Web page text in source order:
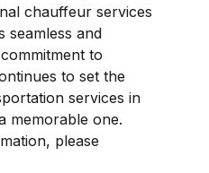
chauffeur services
seamless and
to
to set the
services in
memorable one.
please